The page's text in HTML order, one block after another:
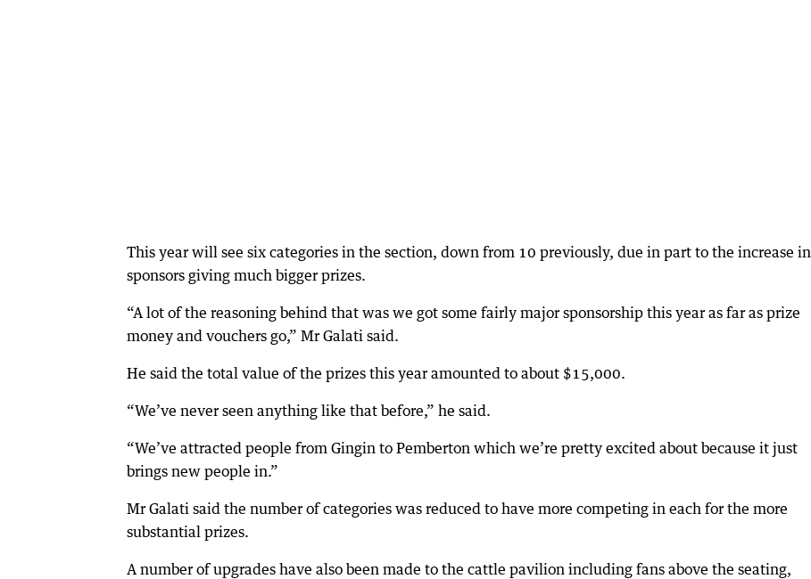
This year will see six categories in the section, down from 10 previously, due in part to the increase in
sponsors giving much bigger prizes.
“A lot of the reasoning behind that was we got some fairly major sponsorship this year as far as prize
money and vouchers go,” Mr Galati said.
He said the total value of the prizes this year amounted to about $15,000.
“We’ve never seen anything like that before,” he said.
“We’ve attracted people from Gingin to Pemberton which we’re pretty excited about because it just
brings new people in.”
Mr Galati said the number of categories was reduced to have more competing in each for the more
substantial prizes.
A number of upgrades have also been made to the cattle pavilion including fans above the seating,